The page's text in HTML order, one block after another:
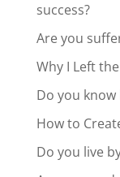
success?
Are you
Why I Left
Do you know
How to
Do you live